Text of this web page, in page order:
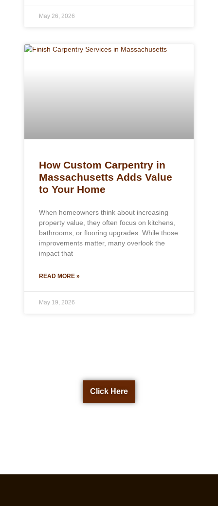
May 26, 2026
How Custom Carpentry in
Massachusetts Adds Value
to Your Home
When homeowners think about increasing
property value, they often focus on kitchens,
bathrooms, or flooring upgrades. While those
improvements matter, many overlook the
impact that
READ MORE »
May 19, 2026
Click Here